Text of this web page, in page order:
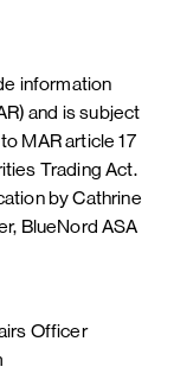
information
and is subject
MAR article 17
Trading Act.
by Cathrine
BlueNord ASA
Officer